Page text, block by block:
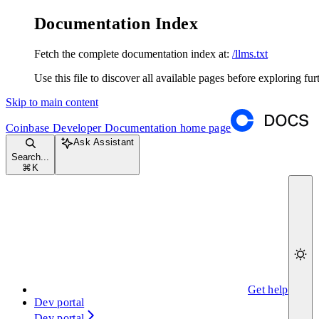
Documentation Index
Fetch the complete documentation index at: /llms.txt
Use this file to discover all available pages before exploring
Skip to main content
Coinbase Developer Documentation home page
Search...
⌘ K
Ask Assistant
Get help
Dev portal